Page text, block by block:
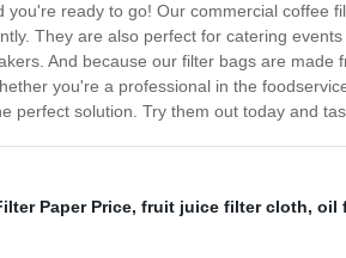
ready to go! Our commercial coffee
They are also perfect for catering
And because our filter bags are made
you're a professional in the
perfect solution. Try them out today and
Paper Price, fruit juice filter cloth, oil